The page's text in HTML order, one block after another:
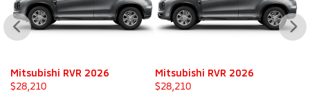
Mitsubishi RVR 2026
$28,210
Mitsubishi RVR 2026
$28,210